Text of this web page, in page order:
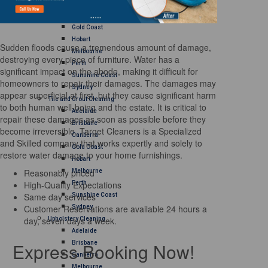
Gold Coast
Hobart
Melbourne
Perth
Sunshine Coast
Sydney
Tile and Grout Cleaning
Adelaide
Brisbane
Canberra
Gold Coast
Hobart
Melbourne
Perth
Sunshine Coast
Sydney
Upholstery Cleaning
Adelaide
Brisbane
Canberra
Melbourne
Sudden floods cause a tremendous amount of damage,
destroying every piece of furniture. Water has a
significant impact on the abode, making it difficult for
homeowners to repair their damages. The damages may
appear superficial at first, but they cause significant harm
to both human well-being and the estate. It is critical to
repair these damages as soon as possible before they
become irreversible. Target Cleaners is a Specialized
and Skilled company that works expertly and solely to
restore water damage to your home furnishings.
Reasonably priced
High-Quality Expectations
Same day services
Customer Reservations are available 24 hours a
day, seven days a week.
Express Booking Now!